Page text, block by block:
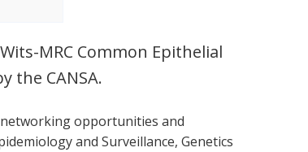
MRC Common Epithelial
the CANSA.
opportunities and
and Surveillance, Genetics